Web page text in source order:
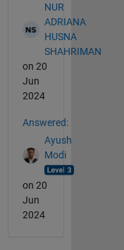
NUR
ADRIANA
HUSNA
SHAHRIMAN
on 20
Jun
2024
Answered:
Ayush
Modi
on 20
Jun
2024